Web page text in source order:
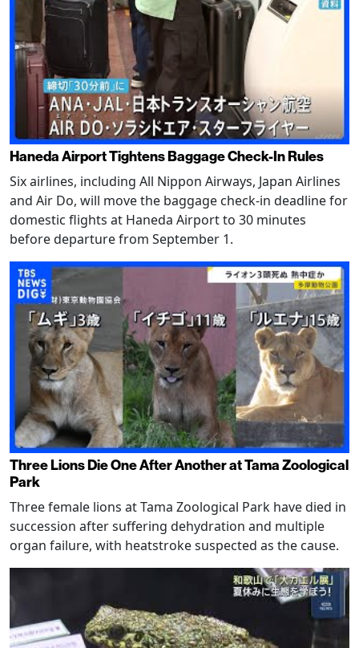
Haneda Airport Tightens Baggage Check-In Rules
Six airlines, including All Nippon Airways, Japan Airlines
and Air Do, will move the baggage check-in deadline for
domestic flights at Haneda Airport to 30 minutes
before departure from September 1.
Three Lions Die One After Another at Tama Zoological
Park
Three female lions at Tama Zoological Park have died in
succession after suffering dehydration and multiple
organ failure, with heatstroke suspected as the cause.